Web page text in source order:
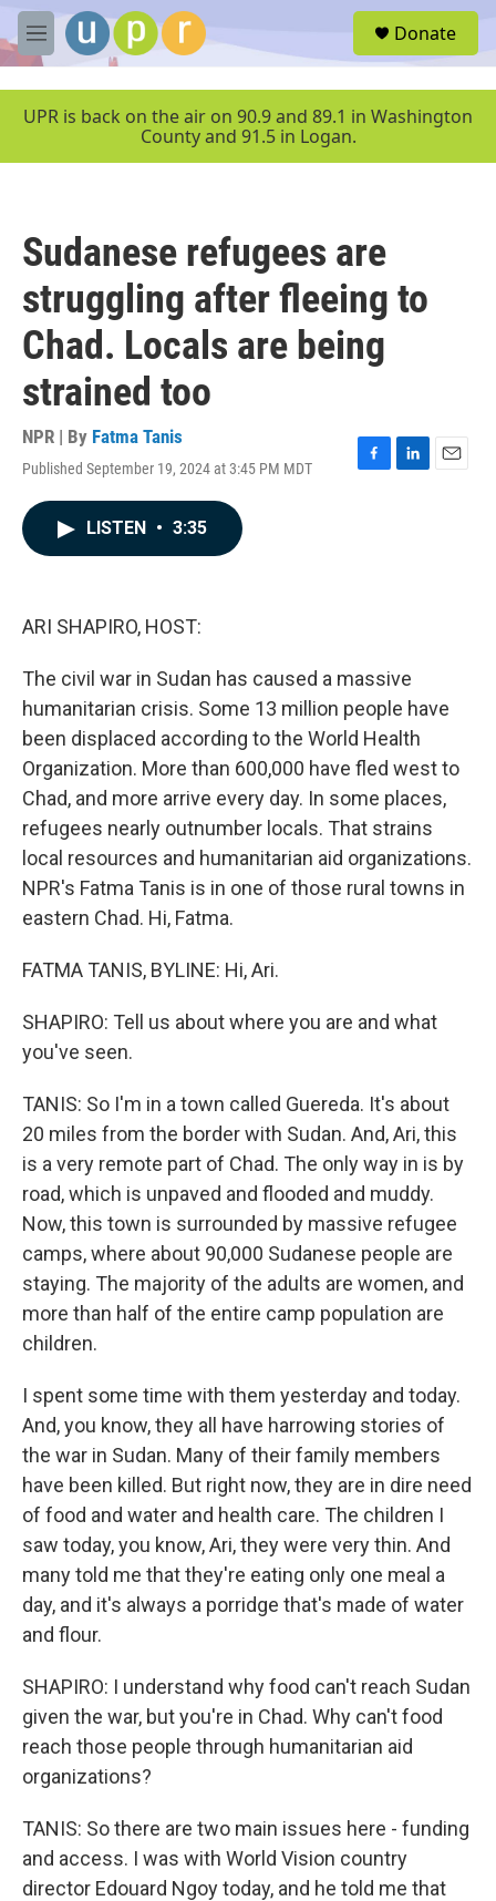
Skip to main content
M
e
u
Donate
UPR is back on the air on 90.9 and 89.1 in Washington
County and 91.5 in Logan.
Sudanese refugees are
struggling after fleeing to
Chad. Locals are being
strained too
NPR | By Fatma Tanis
Published September 19, 2024 at 3:45 PM MDT
F
L
E
LISTEN • 3:35
ARI SHAPIRO, HOST:
The civil war in Sudan has caused a massive
humanitarian crisis. Some 13 million people have
been displaced according to the World Health
Organization. More than 600,000 have fled west to
Chad, and more arrive every day. In some places,
refugees nearly outnumber locals. That strains
local resources and humanitarian aid organizations.
NPR's Fatma Tanis is in one of those rural towns in
eastern Chad. Hi, Fatma.
FATMA TANIS, BYLINE: Hi, Ari.
SHAPIRO: Tell us about where you are and what
you've seen.
TANIS: So I'm in a town called Guereda. It's about
20 miles from the border with Sudan. And, Ari, this
is a very remote part of Chad. The only way in is by
road, which is unpaved and flooded and muddy.
Now, this town is surrounded by massive refugee
camps, where about 90,000 Sudanese people are
staying. The majority of the adults are women, and
more than half of the entire camp population are
children.
I spent some time with them yesterday and today.
And, you know, they all have harrowing stories of
the war in Sudan. Many of their family members
have been killed. But right now, they are in dire need
of food and water and health care. The children I
saw today, you know, Ari, they were very thin. And
many told me that they're eating only one meal a
day, and it's always a porridge that's made of water
and flour.
SHAPIRO: I understand why food can't reach Sudan
given the war, but you're in Chad. Why can't food
reach those people through humanitarian aid
organizations?
TANIS: So there are two main issues here - funding
and access. I was with World Vision country
director Edouard Ngoy today, and he told me that